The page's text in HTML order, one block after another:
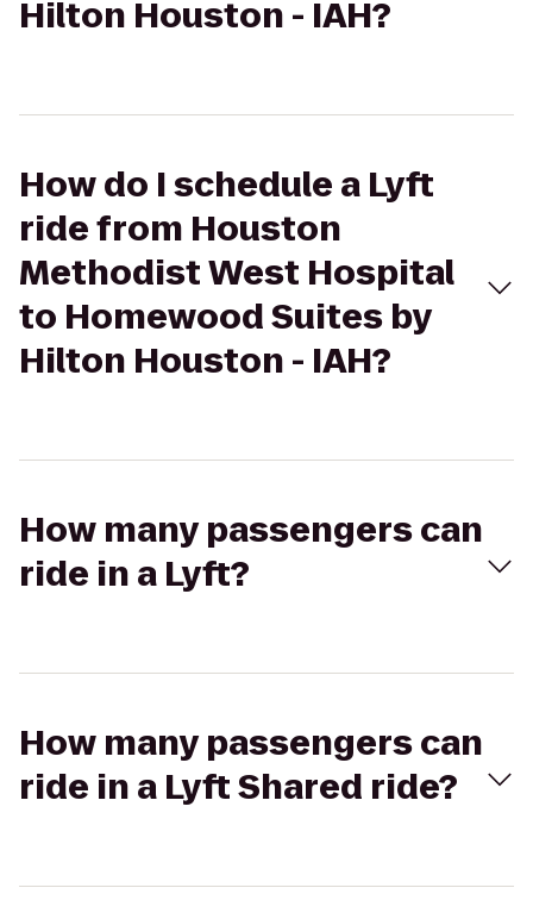
Hilton Houston - IAH?
How do I schedule a Lyft
ride from Houston
Methodist West Hospital
to Homewood Suites by
Hilton Houston - IAH?
How many passengers can
ride in a Lyft?
How many passengers can
ride in a Lyft Shared ride?